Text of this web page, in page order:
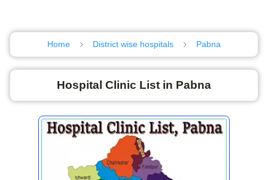
Home District wise hospitals Pabna
Hospital Clinic List in Pabna